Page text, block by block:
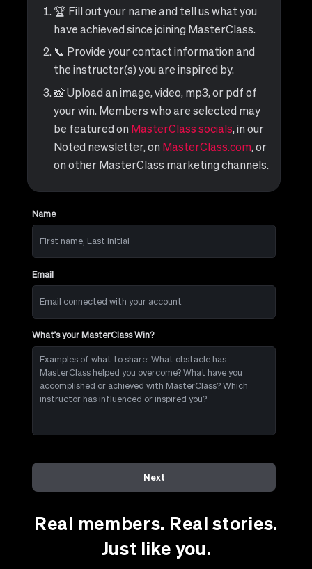
Name
First
name,
Email
Email
connected
account
What’s your MasterClass Win?
Examples
what
share:
you
have
accomplished
or
Next
🏆 Fill out your name and tell us what you
have achieved since joining MasterClass.
📞 Provide your contact information and
the instructor(s) you are inspired by.
📸 Upload an image, video, mp3, or pdf of
your win. Members who are selected may
be featured on MasterClass socials, in our
Noted newsletter, on MasterClass.com, or
on other MasterClass marketing channels.
Real members. Real stories.
Just like you.